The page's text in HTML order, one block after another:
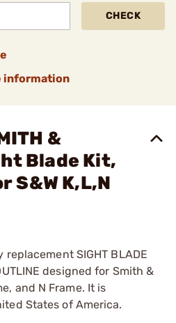
CHECK
information
&
Blade Kit,
S&W K,L,N
SIGHT BLADE
designed for Smith &
and N Frame. It is
States of America.